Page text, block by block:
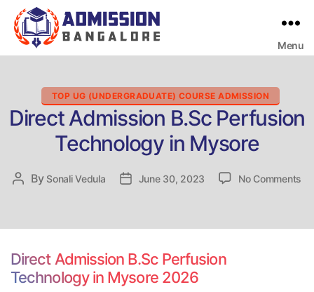
Menu
Categories
TOP UG (UNDERGRADUATE) COURSE ADMISSION
Direct Admission B.Sc Perfusion
Technology in Mysore
Post
By Sonali Vedula
PostJune 30, 2023 No Comments
Direct Admission B.Sc Perfusion
Technology in Mysore 2026